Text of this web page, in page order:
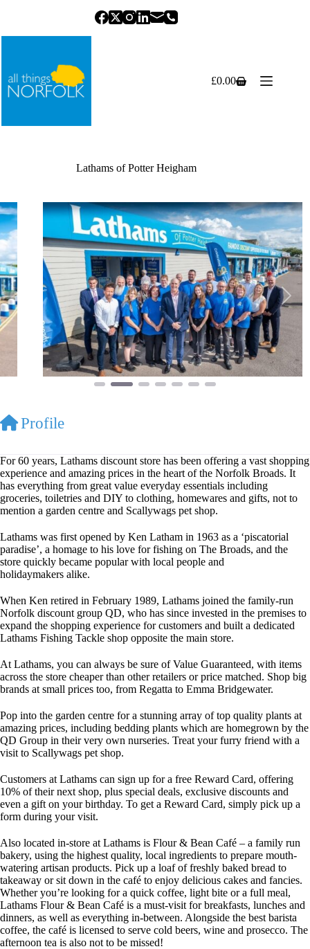
Shopping
£0.00
Lathams of Potter Heigham
Previous Next
Profile
For 60 years, Lathams discount store has been offering a vast shopping
experience and amazing prices in the heart of the Norfolk Broads. It
has everything from great value everyday essentials including
groceries, toiletries and DIY to clothing, homewares and gifts, not to
mention a garden centre and Scallywags pet shop.
Lathams was first opened by Ken Latham in 1963 as a ‘piscatorial
paradise’, a homage to his love for fishing on The Broads, and the
store quickly became popular with local people and
holidaymakers alike.
When Ken retired in February 1989, Lathams joined the family-run
Norfolk discount group QD, who has since invested in the premises to
expand the shopping experience for customers and built a dedicated
Lathams Fishing Tackle shop opposite the main store.
At Lathams, you can always be sure of Value Guaranteed, with items
across the store cheaper than other retailers or price matched. Shop big
brands at small prices too, from Regatta to Emma Bridgewater.
Pop into the garden centre for a stunning array of top quality plants at
amazing prices, including bedding plants which are homegrown by the
QD Group in their very own nurseries. Treat your furry friend with a
visit to Scallywags pet shop.
Customers at Lathams can sign up for a free Reward Card, offering
10% of their next shop, plus special deals, exclusive discounts and
even a gift on your birthday. To get a Reward Card, simply pick up a
form during your visit.
Also located in-store at Lathams is Flour & Bean Café – a family run
bakery, using the highest quality, local ingredients to prepare mouth-
watering artisan products. Pick up a loaf of freshly baked bread to
takeaway or sit down in the café to enjoy delicious cakes and fancies.
Whether you’re looking for a quick coffee, light bite or a full meal,
Lathams Flour & Bean Café is a must-visit for breakfasts, lunches and
dinners, as well as everything in-between. Alongside the best barista
coffee, the café is licensed to serve cold beers, wine and prosecco. The
afternoon tea is also not to be missed!